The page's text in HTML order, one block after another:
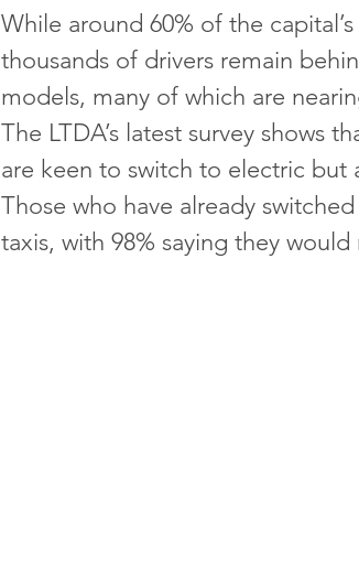
While around 60% of the
thousands of drivers remain
models, many of which are
The LTDA’s latest survey shows
are keen to switch to electric but
Those who have already
taxis, with 98% saying they